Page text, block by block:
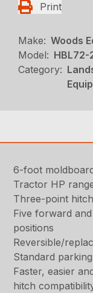
Print
Make: Woods
Model: HBL72-
Category:
6-foot
Tractor HP
Three-point
Five forward
positions
Reversible/
Standard
Faster, easier
hitch